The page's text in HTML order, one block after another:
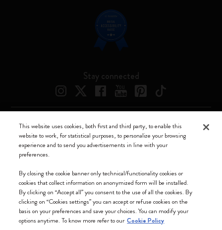
Stay connected
We accept
Moleskine ® is a registered trademark of Moleskine Srl a socio unico
Moleskine srl a socio unico - Via Bergognone, 34 – 20144 Milano -
Italia - P. IVA / CCIAA n. 07234480965 - REA MI 1945400 - Cap.
This website uses cookies, both first and third party, to enable this
website to work, for statistical purposes, to personalize your browsing
experience and to send you advertisements in line with your
preferences.
By closing the cookie banner only technical/functionality cookies or
cookies that collect information on anonymized form will be installed.
By clicking on “Accept all” you consent to the use of all the cookies. By
clicking on “Cookies settings” you can accept or refuse cookies on the
basis on your preferences and save your choices. You can modify your
options anytime. To know more refer to our Cookie Policy